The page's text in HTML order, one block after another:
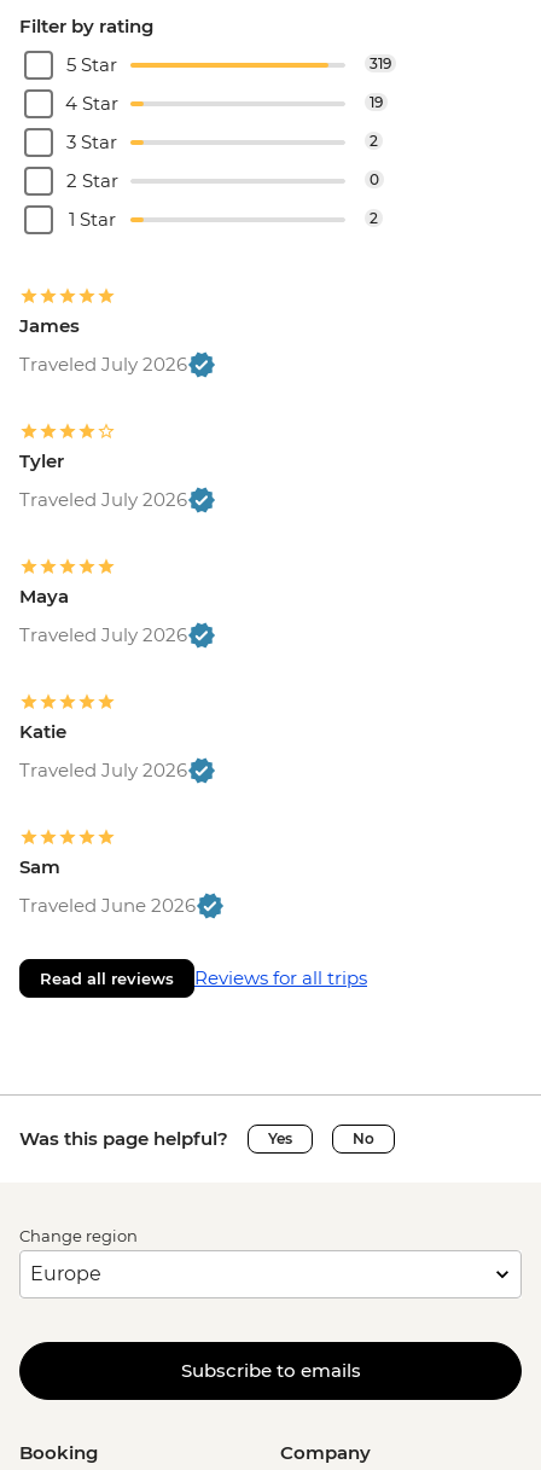
Filter by rating
5 Star
319
4 Star 19
3 Star 2
2 Star 0
1 Star 2
James
Traveled July 2026
Tyler
Traveled July 2026
Maya
Traveled July 2026
Katie
Traveled July 2026
Sam
Traveled June 2026
Read all reviews Reviews for all trips
Was this page helpful? Yes No
Change region
Subscribe to emails
Booking Company